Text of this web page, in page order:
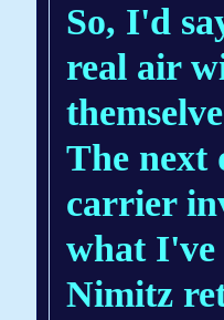
So, I'd
real air
The next
carrier
what I've
Nimitz